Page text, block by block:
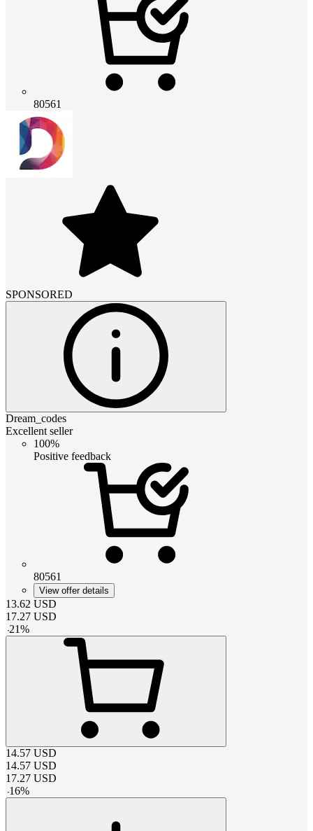
80561
SPONSORED
Dream_codes
Excellent seller
100%
Positive feedback
80561
View offer details
13.62 USD
17.27 USD
-21%
14.57 USD
14.57 USD
17.27 USD
-16%